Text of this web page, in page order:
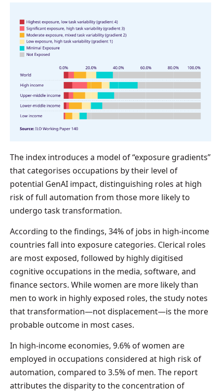
The index introduces a model of “exposure gradients”
that categorises occupations by their level of
potential GenAI impact, distinguishing roles at high
risk of full automation from those more likely to
undergo task transformation.
According to the findings, 34% of jobs in high-income
countries fall into exposure categories. Clerical roles
are most exposed, followed by highly digitised
cognitive occupations in the media, software, and
finance sectors. While women are more likely than
men to work in highly exposed roles, the study notes
that transformation—not displacement—is the more
probable outcome in most cases.
In high-income economies, 9.6% of women are
employed in occupations considered at high risk of
automation, compared to 3.5% of men. The report
attributes the disparity to the concentration of